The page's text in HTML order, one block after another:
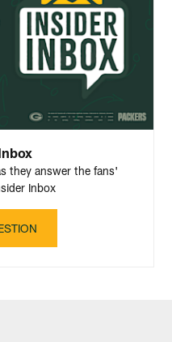
they answer the fans'
Inbox